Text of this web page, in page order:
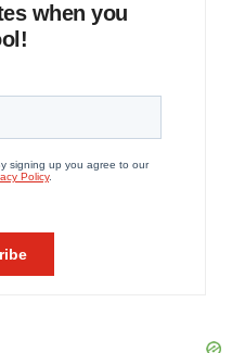
when you